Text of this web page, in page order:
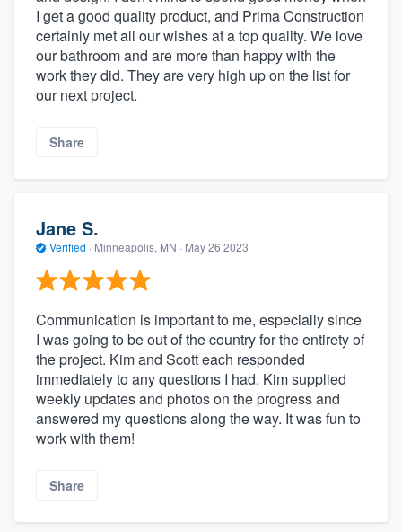
I get a good quality product, and Prima Construction
certainly met all our wishes at a top quality. We love
our bathroom and are more than happy with the
work they did. They are very high up on the list for
our next project.
Share
Jane S.
Verified · Minneapolis, MN · May 26 2023
Communication is important to me, especially since
I was going to be out of the country for the entirety of
the project. Kim and Scott each responded
immediately to any questions I had. Kim supplied
weekly updates and photos on the progress and
answered my questions along the way. It was fun to
work with them!
Share